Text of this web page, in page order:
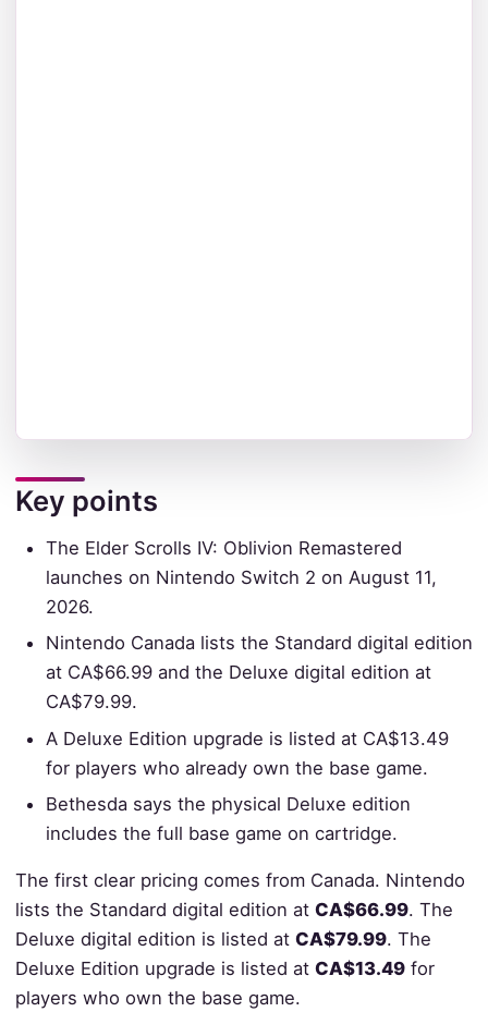
Key points
The Elder Scrolls IV: Oblivion Remastered
launches on Nintendo Switch 2 on August 11,
2026.
Nintendo Canada lists the Standard digital edition
at CA$66.99 and the Deluxe digital edition at
CA$79.99.
A Deluxe Edition upgrade is listed at CA$13.49
for players who already own the base game.
Bethesda says the physical Deluxe edition
includes the full base game on cartridge.
The first clear pricing comes from Canada. Nintendo
lists the Standard digital edition at CA$66.99. The
Deluxe digital edition is listed at CA$79.99. The
Deluxe Edition upgrade is listed at CA$13.49for
players who own the base game.